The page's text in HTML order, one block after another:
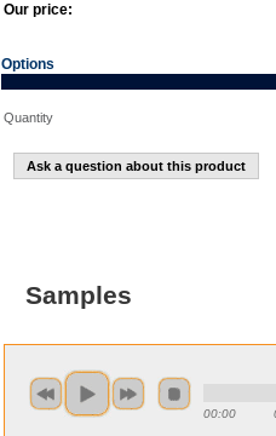
Our price:
Options
Quantity
Ask a question about this product
Samples
00:00